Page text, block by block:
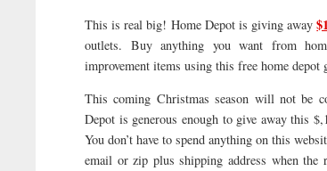
This is real big! Home Depot is giving away
outlets. Buy anything you want from
improvement items using this free home depot
This coming Christmas season will not be
Depot is generous enough to give away this
You don’t have to spend anything on this
email or zip plus shipping address when the